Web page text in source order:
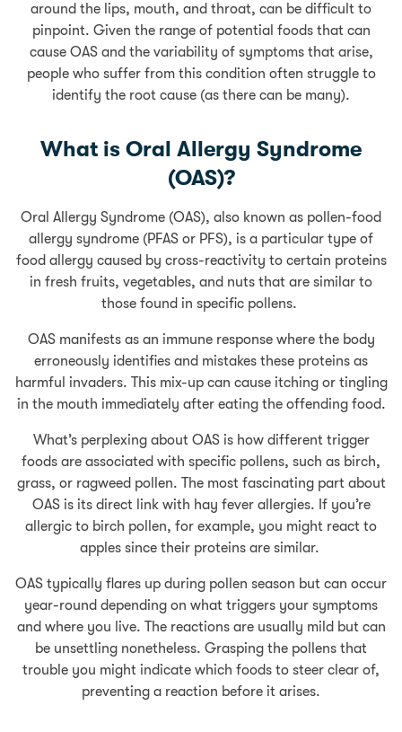
around the lips, mouth, and throat, can be difficult to
pinpoint. Given the range of potential foods that can
cause OAS and the variability of symptoms that arise,
people who suffer from this condition often struggle to
identify the root cause (as there can be many).
What is Oral Allergy Syndrome
(OAS)?
Oral Allergy Syndrome (OAS), also known as pollen-food
allergy syndrome (PFAS or PFS), is a particular type of
food allergy caused by cross-reactivity to certain proteins
in fresh fruits, vegetables, and nuts that are similar to
those found in specific pollens.
OAS manifests as an immune response where the body
erroneously identifies and mistakes these proteins as
harmful invaders. This mix-up can cause itching or tingling
in the mouth immediately after eating the offending food.
What’s perplexing about OAS is how different trigger
foods are associated with specific pollens, such as birch,
grass, or ragweed pollen. The most fascinating part about
OAS is its direct link with hay fever allergies. If you’re
allergic to birch pollen, for example, you might react to
apples since their proteins are similar.
OAS typically flares up during pollen season but can occur
year-round depending on what triggers your symptoms
and where you live. The reactions are usually mild but can
be unsettling nonetheless. Grasping the pollens that
trouble you might indicate which foods to steer clear of,
preventing a reaction before it arises.